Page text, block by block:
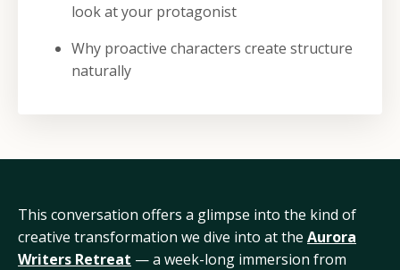
look at your protagonist
Why proactive characters create structure
naturally
This conversation offers a glimpse into the kind of
creative transformation we dive into at the Aurora
Writers Retreat — a week-long immersion from